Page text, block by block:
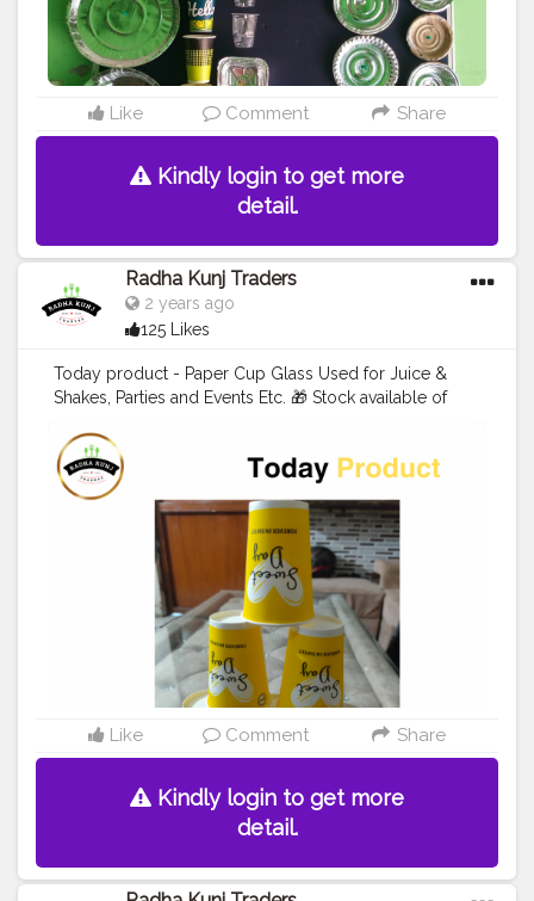
Like Comment Share
Kindly login to get more
detail.
Radha Kunj Traders
2 years ago
125 Likes
Today product - Paper Cup Glass Used for Juice &
Shakes, Parties and Events Etc. 🎁 Stock available of
#juicecup
#waterglass
#biryanicontainer #food
#packagingitems
#disposablethali
#dadri #creatorshala #blogger #creator
Like Comment Share
Kindly login to get more
detail.